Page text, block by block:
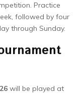
Practice
followed by four
through Sunday.
will be played at